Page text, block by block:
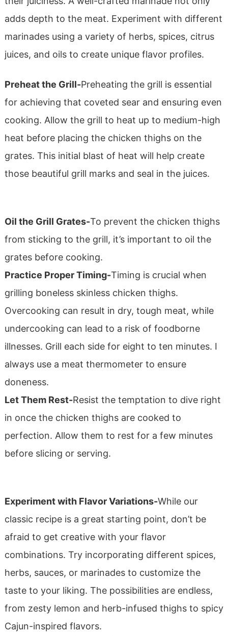
adds depth to the meat. Experiment with different
marinades using a variety of herbs, spices, citrus
juices, and oils to create unique flavor profiles.
Preheat the Grill-Preheating the grill is essential
for achieving that coveted sear and ensuring even
cooking. Allow the grill to heat up to medium-high
heat before placing the chicken thighs on the
grates. This initial blast of heat will help create
those beautiful grill marks and seal in the juices.
Oil the Grill Grates-To prevent the chicken thighs
from sticking to the grill, it’s important to oil the
grates before cooking.
Practice Proper Timing-Timing is crucial when
grilling boneless skinless chicken thighs.
Overcooking can result in dry, tough meat, while
undercooking can lead to a risk of foodborne
illnesses. Grill each side for eight to ten minutes. I
always use a meat thermometer to ensure
doneness.
Let Them Rest-Resist the temptation to dive right
in once the chicken thighs are cooked to
perfection. Allow them to rest for a few minutes
before slicing or serving.
Experiment with Flavor Variations-While our
classic recipe is a great starting point, don’t be
afraid to get creative with your flavor
combinations. Try incorporating different spices,
herbs, sauces, or marinades to customize the
taste to your liking. The possibilities are endless,
from zesty lemon and herb-infused thighs to spicy
Cajun-inspired flavors.